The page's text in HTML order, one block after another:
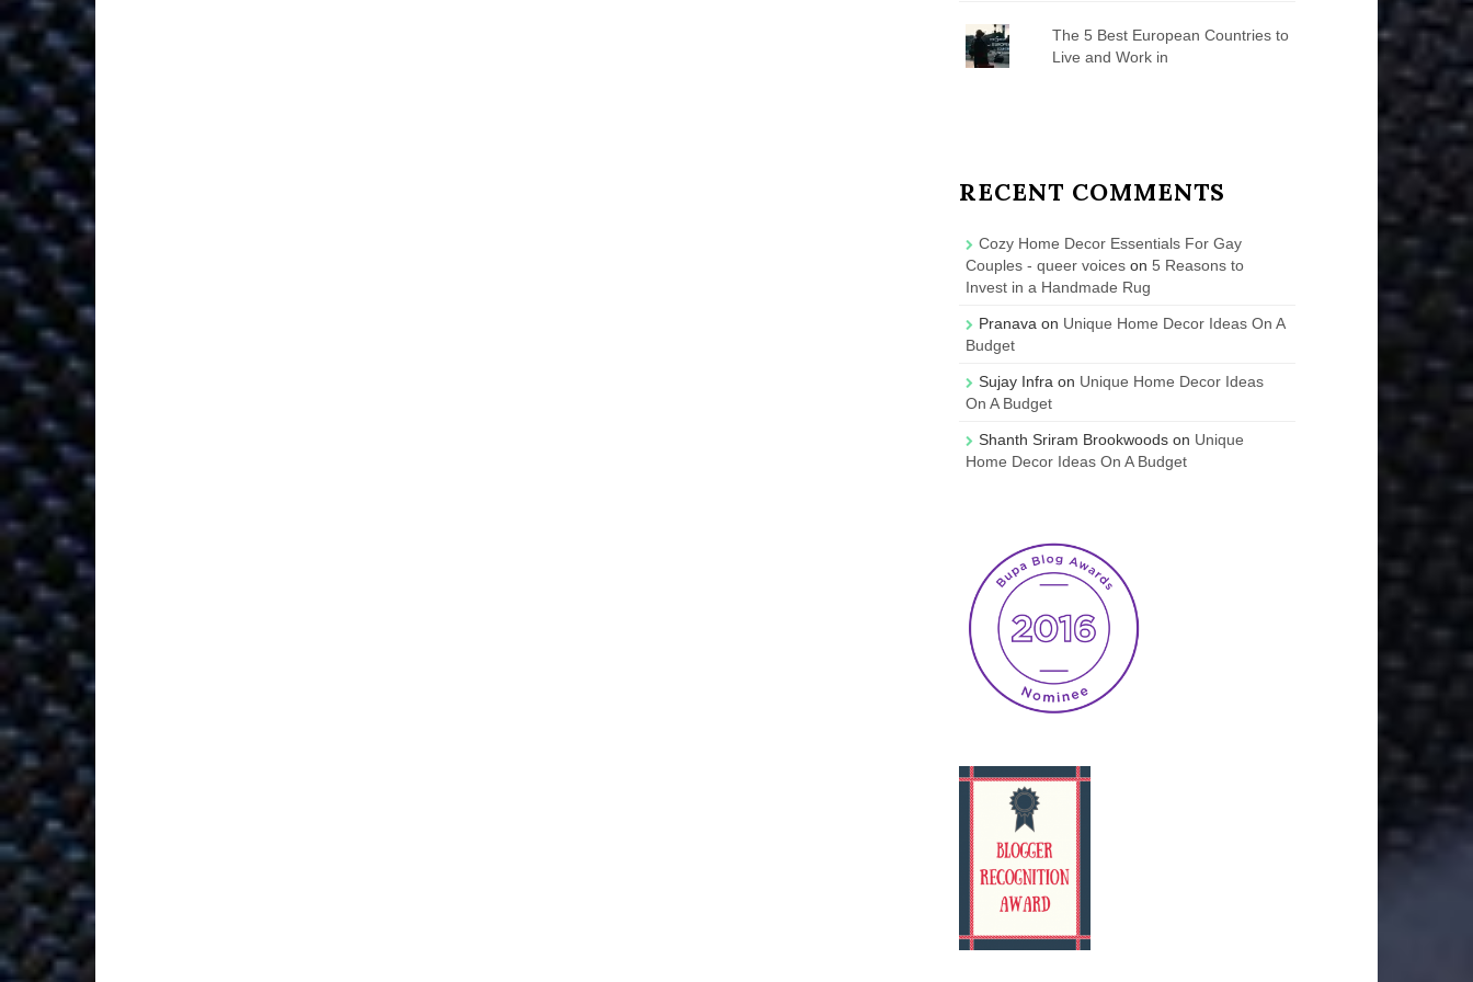
The 5 Best European Countries to
Live and Work in
RECENT COMMENTS
Cozy Home Decor Essentials For Gay
Couples - queer voices on5 Reasons to
Invest in a Handmade Rug
Pranava on Unique Home Decor Ideas On A
Budget
Sujay Infra on Unique Home Decor Ideas
On A Budget
Shanth Sriram Brookwoods on Unique
Home Decor Ideas On A Budget